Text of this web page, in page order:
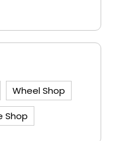
Wheel Shop
Shop